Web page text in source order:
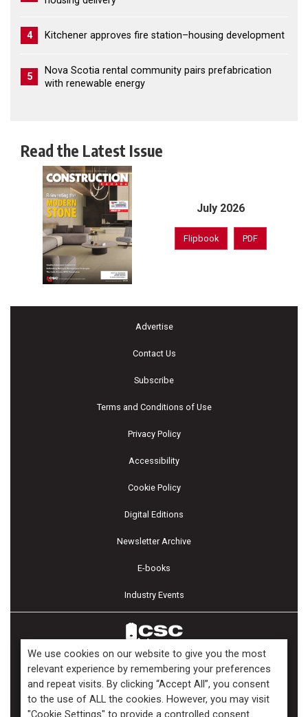
4 Kitchener approves fire station–housing development
5
Nova Scotia rental community pairs prefabrication
with renewable energy
Read the Latest Issue
July 2026
Flipbook PDF
Advertise
Contact Us
Subscribe
Terms and Conditions of Use
Privacy Policy
Accessibility
Cookie Policy
Digital Editions
Newsletter Archive
E-books
Industry Events
Copyright ©2026 Kenilworth Media Inc. All Rights Reserved.
We use cookies on our website to give you the most
relevant experience by remembering your preferences
and repeat visits. By clicking “Accept All”, you consent
to the use of ALL the cookies. However, you may visit
"Cookie Settings" to provide a controlled consent.